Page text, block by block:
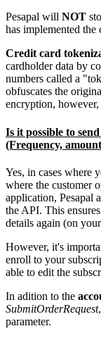
Pesapal will NOT
has implemented
Credit card
cardholder data by
numbers called a
obfuscates the
encryption,
Is it possible to
(Frequency,
Yes, in cases where
where the customer
application, Pesapal
the API. This
details again (on
However, it's
enroll to your
able to edit the
In adition to the
SubmitOrderRequest
parameter.